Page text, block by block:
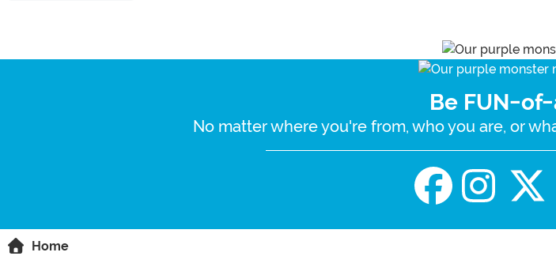
Be FUN-
No matter where you're from, who you are, or
Home